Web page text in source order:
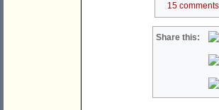
15 comments
Share this: